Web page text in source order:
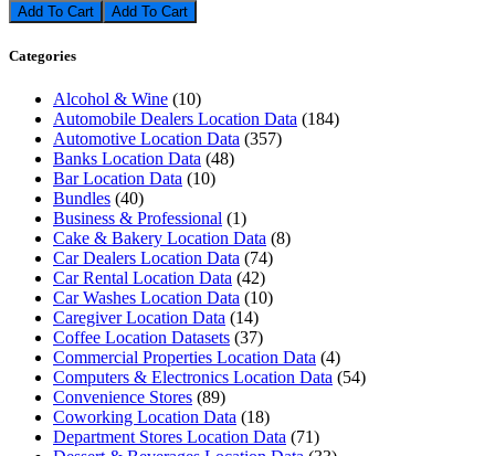
Add To Cart
Categories
Alcohol & Wine (10)
Automobile Dealers Location Data (184)
Automotive Location Data (357)
Banks Location Data (48)
Bar Location Data (10)
Bundles (40)
Business & Professional (1)
Cake & Bakery Location Data (8)
Car Dealers Location Data (74)
Car Rental Location Data (42)
Car Washes Location Data (10)
Caregiver Location Data (14)
Coffee Location Datasets (37)
Commercial Properties Location Data (4)
Computers & Electronics Location Data (54)
Convenience Stores (89)
Coworking Location Data (18)
Department Stores Location Data (71)